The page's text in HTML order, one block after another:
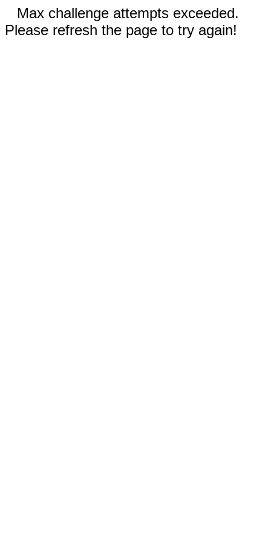
Max challenge attempts exceeded.
Please refresh the page to try again!